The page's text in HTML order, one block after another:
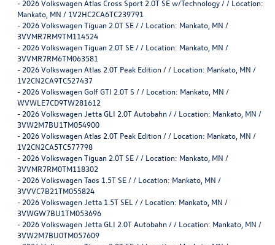
- 2026 Volkswagen Atlas Cross Sport 2.0T SE w/Technology / / Location:
Mankato, MN / 1V2HC2CA6TC239791
- 2026 Volkswagen Tiguan 2.0T SE / / Location: Mankato, MN /
3VVMR7RM9TM114524
- 2026 Volkswagen Tiguan 2.0T SE / / Location: Mankato, MN /
3VVMR7RM6TM063581
- 2026 Volkswagen Atlas 2.0T Peak Edition / / Location: Mankato, MN /
1V2CN2CA9TC527437
- 2026 Volkswagen Golf GTI 2.0T S / / Location: Mankato, MN /
WVWLE7CD9TW281612
- 2026 Volkswagen Jetta GLI 2.0T Autobahn / / Location: Mankato, MN /
3VW2M7BU1TM054900
- 2026 Volkswagen Atlas 2.0T Peak Edition / / Location: Mankato, MN /
1V2CN2CA5TC577798
- 2026 Volkswagen Tiguan 2.0T SE / / Location: Mankato, MN /
3VVMR7RM0TM118302
- 2026 Volkswagen Taos 1.5T SE / / Location: Mankato, MN /
3VVVC7B21TM055824
- 2026 Volkswagen Jetta 1.5T SEL / / Location: Mankato, MN /
3VWGW7BU1TM053696
- 2026 Volkswagen Jetta GLI 2.0T Autobahn / / Location: Mankato, MN /
3VW2M7BU0TM057609